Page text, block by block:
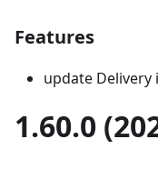
Features
update
1.60.0